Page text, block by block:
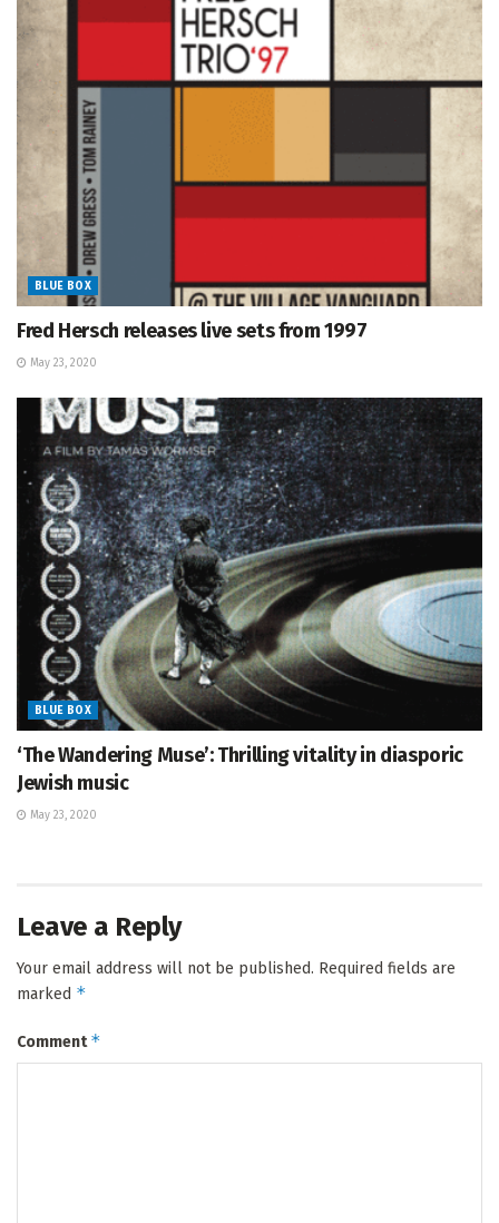
BLUE BOX
Fred Hersch releases live sets from 1997
May 23, 2020
BLUE BOX
‘The Wandering Muse’: Thrilling vitality in diasporic
Jewish music
May 23, 2020
Leave a Reply
Your email address will not be published. Required fields are
marked *
Comment*